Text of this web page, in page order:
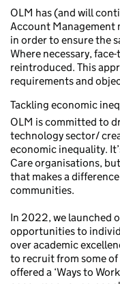
OLM has (and will
Account Management
in order to ensure the
Where necessary,
reintroduced. This
requirements and
Tackling economic
OLM is committed to
technology sector/
economic inequality.
Care organisations,
that makes a
communities.
In 2022, we launched
opportunities to
over academic
to recruit from some of
offered a ‘Ways to